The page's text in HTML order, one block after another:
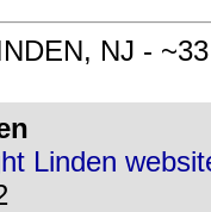
NJ -
Linden